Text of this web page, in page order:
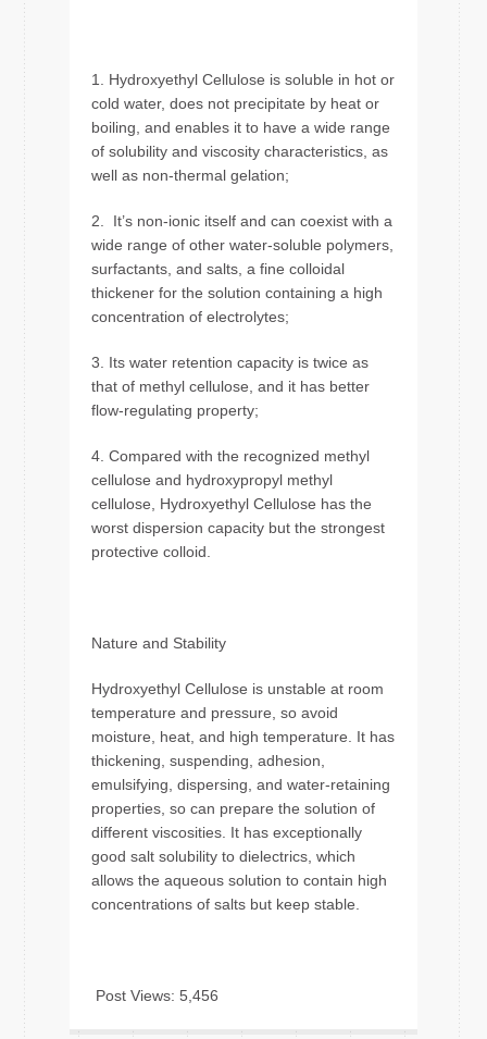
1. Hydroxyethyl Cellulose is soluble in hot or
cold water, does not precipitate by heat or
boiling, and enables it to have a wide range
of solubility and viscosity characteristics, as
well as non-thermal gelation;
2. It’s non-ionic itself and can coexist with a
wide range of other water-soluble polymers,
surfactants, and salts, a fine colloidal
thickener for the solution containing a high
concentration of electrolytes;
3. Its water retention capacity is twice as
that of methyl cellulose, and it has better
flow-regulating property;
4. Compared with the recognized methyl
cellulose and hydroxypropyl methyl
cellulose, Hydroxyethyl Cellulose has the
worst dispersion capacity but the strongest
protective colloid.
Nature and Stability
Hydroxyethyl Cellulose is unstable at room
temperature and pressure, so avoid
moisture, heat, and high temperature. It has
thickening, suspending, adhesion,
emulsifying, dispersing, and water-retaining
properties, so can prepare the solution of
different viscosities. It has exceptionally
good salt solubility to dielectrics, which
allows the aqueous solution to contain high
concentrations of salts but keep stable.
Post Views: 5,456